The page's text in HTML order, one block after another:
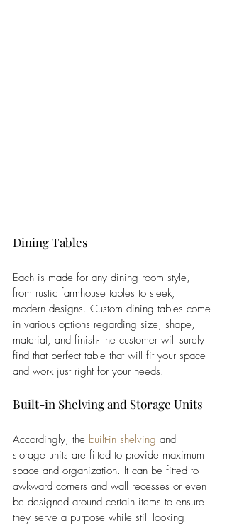
Dining Tables
Each is made for any dining room style,
from rustic farmhouse tables to sleek,
modern designs. Custom dining tables come
in various options regarding size, shape,
material, and finish- the customer will surely
find that perfect table that will fit your space
and work just right for your needs.
Built-in Shelving and Storage Units
Accordingly, the built-in shelving and
storage units are fitted to provide maximum
space and organization. It can be fitted to
awkward corners and wall recesses or even
be designed around certain items to ensure
they serve a purpose while still looking